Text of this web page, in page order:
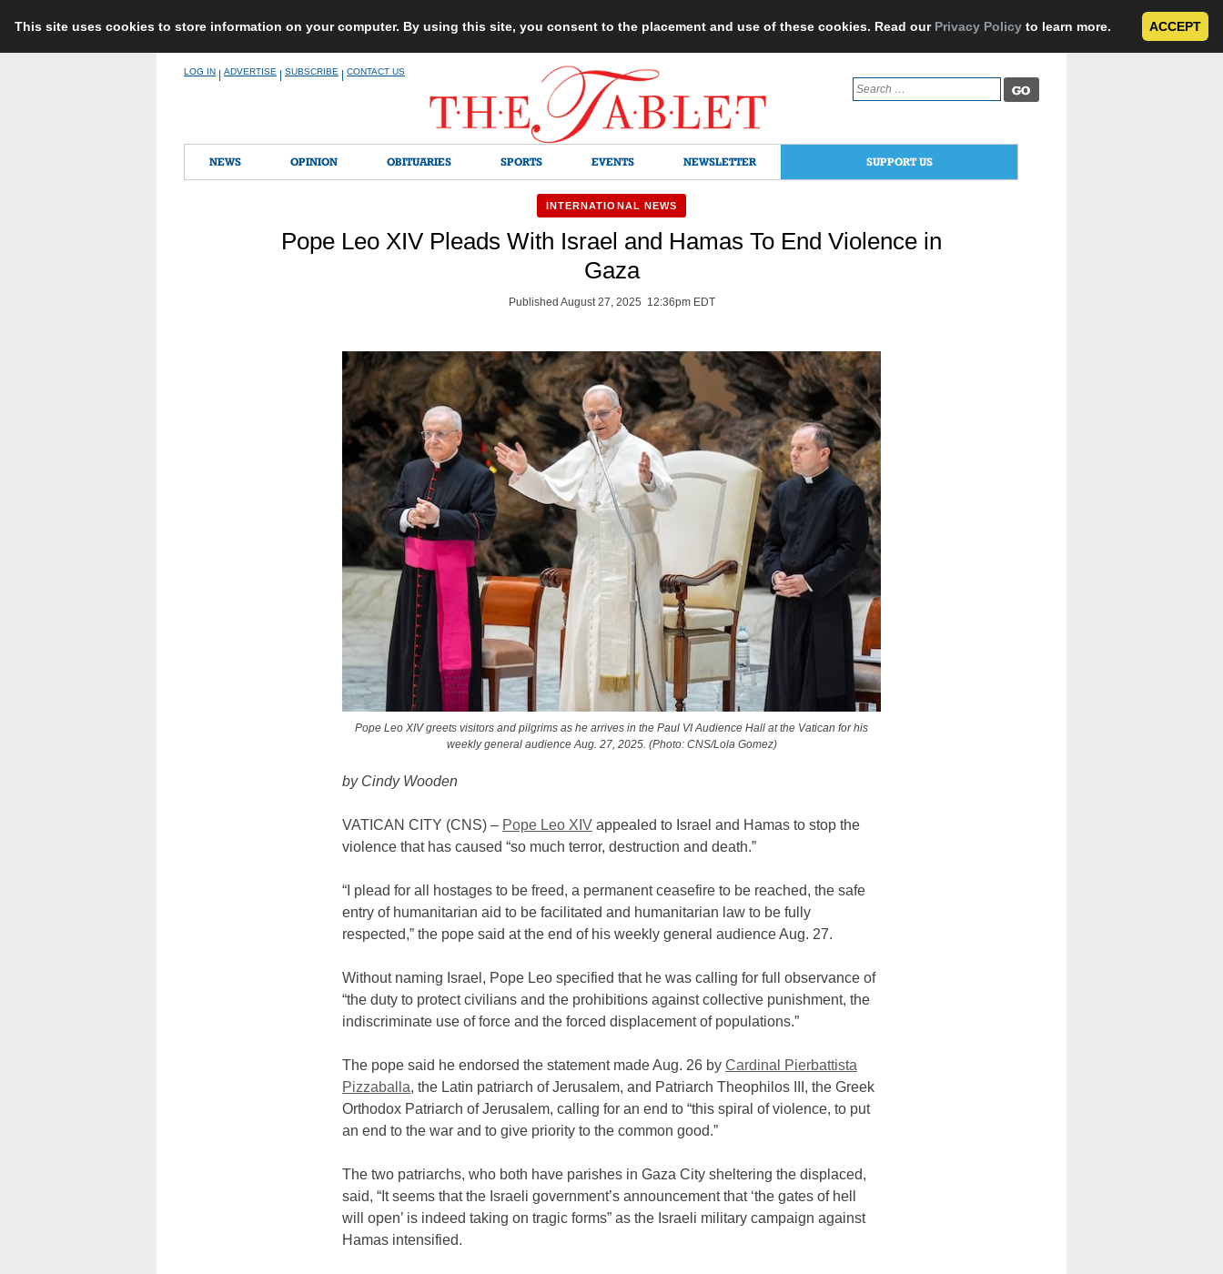
This site uses cookies to store information on your computer. By using this site, you consent to the placement and use of these cookies. Read our Privacy Policy to learn more. ACCEPT
LOG IN ADVERTISE SUBSCRIBE CONTACT US
Search
for:
NEWS OPINION OBITUARIES SPORTS EVENTS NEWSLETTER SUPPORT US
INTERNATIONAL NEWS
Pope Leo XIV Pleads With Israel and Hamas To End Violence in
Gaza
Published August 27, 2025 12:36pm EDT
Pope Leo XIV greets visitors and pilgrims as he arrives in the Paul VI Audience Hall at the Vatican for his
weekly general audience Aug. 27, 2025. (Photo: CNS/Lola Gomez)
by Cindy Wooden
VATICAN CITY (CNS) – Pope Leo XIV appealed to Israel and Hamas to stop the
violence that has caused “so much terror, destruction and death.”
“I plead for all hostages to be freed, a permanent ceasefire to be reached, the safe
entry of humanitarian aid to be facilitated and humanitarian law to be fully
respected,” the pope said at the end of his weekly general audience Aug. 27.
Without naming Israel, Pope Leo specified that he was calling for full observance of
“the duty to protect civilians and the prohibitions against collective punishment, the
indiscriminate use of force and the forced displacement of populations.”
The pope said he endorsed the statement made Aug. 26 by Cardinal Pierbattista
Pizzaballa, the Latin patriarch of Jerusalem, and Patriarch Theophilos III, the Greek
Orthodox Patriarch of Jerusalem, calling for an end to “this spiral of violence, to put
an end to the war and to give priority to the common good.”
The two patriarchs, who both have parishes in Gaza City sheltering the displaced,
said, “It seems that the Israeli government’s announcement that ‘the gates of hell
will open’ is indeed taking on tragic forms” as the Israeli military campaign against
Hamas intensified.